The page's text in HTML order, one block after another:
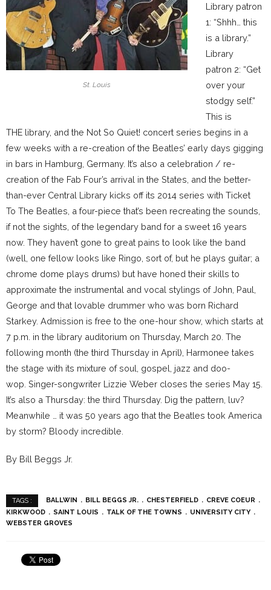
St. Louis
Library patron
1: “Shhh… this
is a library.”
Library
patron 2: “Get
over your
stodgy self.”
This is
THE library, and the Not So Quiet! concert series begins in a
few weeks with a re-creation of the Beatles’ early days gigging
in bars in Hamburg, Germany. It’s also a celebration / re-
creation of the Fab Four’s arrival in the States, and the better-
than-ever Central Library kicks off its 2014 series with Ticket
To The Beatles, a four-piece that’s been recreating the sounds,
if not the sights, of the legendary band for a sweet 16 years
now. They haven’t gone to great pains to look like the band
(well, one fellow looks like Ringo, sort of, but he plays guitar; a
chrome dome plays drums) but have honed their skills to
approximate the instrumental and vocal stylings of John, Paul,
George and that lovable drummer who was born Richard
Starkey. Admission is free to the one-hour show, which starts at
7 p.m. in the library auditorium on Thursday, March 20. The
following month (the third Thursday in April), Harmonee takes
the stage with its mixture of soul, gospel, jazz and doo-
wop. Singer-songwriter Lizzie Weber closes the series May 15.
It’s also a Thursday: the third Thursday. Dig the pattern, luv?
Meanwhile … it was 50 years ago that the Beatles took America
by storm? Bloody incredible.
By Bill Beggs Jr.
TAGS : BALLWIN BILL BEGGS JR. CHESTERFIELD
CREVE COEUR
KIRKWOOD
SAINT LOUIS TALK OF THE TOWNS
UNIVERSITY CITY
WEBSTER GROVES